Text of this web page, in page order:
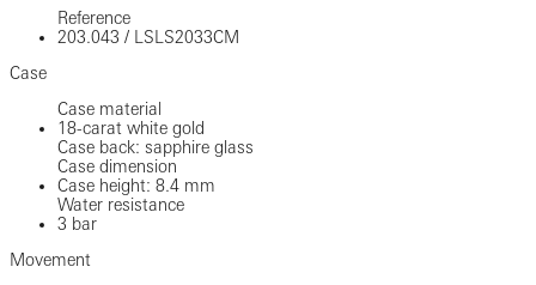
Reference
203.043 /
LSLS2033CM
Case
Case material
18-carat white gold
Case back: sapphire glass
Case dimension
Case height: 8.4 mm
Water resistance
3 bar
Movement